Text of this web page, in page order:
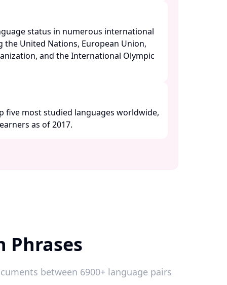
status in numerous international
United Nations, European Union,
and the International Olympic
five most studied languages worldwide,
as of 2017.
Phrases
between 6900+ language pairs